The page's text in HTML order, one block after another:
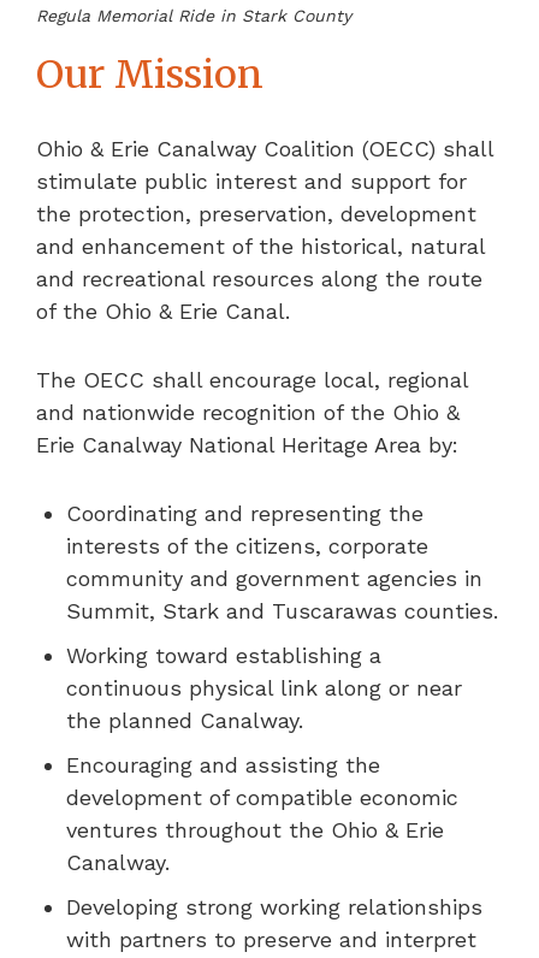
Regula Memorial Ride in Stark County
Our Mission
Ohio & Erie Canalway Coalition (OECC) shall
stimulate public interest and support for
the protection, preservation, development
and enhancement of the historical, natural
and recreational resources along the route
of the Ohio & Erie Canal.
The OECC shall encourage local, regional
and nationwide recognition of the Ohio &
Erie Canalway National Heritage Area by:
Coordinating and representing the
interests of the citizens, corporate
community and government agencies in
Summit, Stark and Tuscarawas counties.
Working toward establishing a
continuous physical link along or near
the planned Canalway.
Encouraging and assisting the
development of compatible economic
ventures throughout the Ohio & Erie
Canalway.
Developing strong working relationships
with partners to preserve and interpret